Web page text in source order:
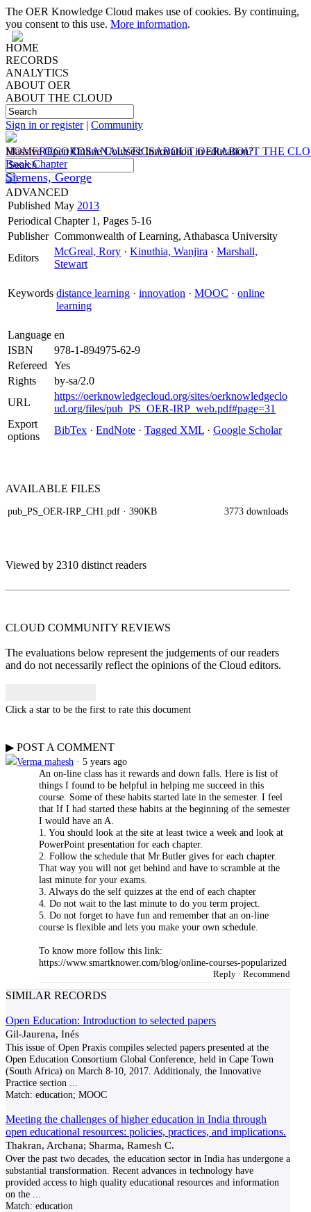
The OER Knowledge Cloud makes use of cookies. By continuing,
you consent to this use. More information.
HOME
RECORDS
ANALYTICS
ABOUT OER
ABOUT THE CLOUD
Sign in or register| Community
HOMERECORDSANALYTICSABOUT OERABOUT THE
ADVANCED
Massive Open Online Courses: Innovation in education?
Book Chapter
Siemens, George
Published May 2013
Periodical Chapter 1, Pages 5-16
Publisher Commonwealth of Learning, Athabasca University
Editors
McGreal, Rory · Kinuthia, Wanjira · Marshall,
Stewart
Keywords distance learning · innovation · MOOC · online
learning
Language en
ISBN
978-1-894975-62-9
Refereed
Yes
Rights
by-sa/2.0
URL
https://oerknowledgecloud.org/sites/oerknowledgeclo
ud.org/files/pub_PS_OER-IRP_web.pdf#page=31
Export
options
BibTex · EndNote · Tagged XML · Google Scholar
AVAILABLE FILES
pub_PS_OER-IRP_CH1.pdf · 390KB 3773 downloads
Viewed by 2310 distinct readers
CLOUD COMMUNITY REVIEWS
The evaluations below represent the judgements of our readers
and do not necessarily reflect the opinions of the Cloud editors.
Click a star to be the first to rate this document
▶ POST A COMMENT
Verma mahesh · 5 years ago
An on-line class has it rewards and down falls. Here is list of
things I found to be helpful in helping me succeed in this
course. Some of these habits started late in the semester. I feel
that If I had started these habits at the beginning of the semester
I would have an A.
1. You should look at the site at least twice a week and look at
PowerPoint presentation for each chapter.
2. Follow the schedule that Mr.Butler gives for each chapter.
That way you will not get behind and have to scramble at the
last minute for your exams.
3. Always do the self quizzes at the end of each chapter
4. Do not wait to the last minute to do you term project.
5. Do not forget to have fun and remember that an on-line
course is flexible and lets you make your own schedule.
To know more follow this link:
https://www.smartknower.com/blog/online-courses-popularized
Reply ·Recommend
SIMILAR RECORDS
Open Education: Introduction to selected papers
Gil-Jaurena, Inés
This issue of Open Praxis compiles selected papers presented at the
Open Education Consortium Global Conference, held in Cape Town
(South Africa) on March 8-10, 2017. Additionaly, the Innovative
Practice section
Match: education; MOOC
Meeting the challenges of higher education in India through
open educational resources: policies, practices, and implications.
Thakran, Archana; Sharma, Ramesh C.
Over the past two decades, the education sector in India has undergone a
substantial transformation. Recent advances in technology have
provided access to high quality educational resources and information
on the
Match: education